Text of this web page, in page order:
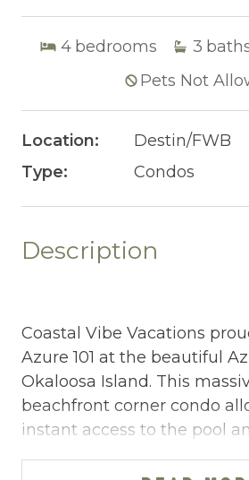
4 bedrooms 3
Pets Not
Location:
Destin/FWB
Type:
Condos
Description
Coastal Vibe Vacations
Azure 101 at the beautiful
Okaloosa Island. This
beachfront corner condo
instant access to the pool